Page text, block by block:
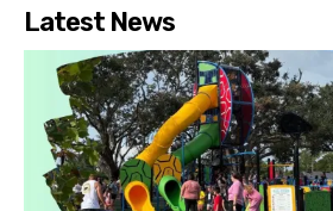
Latest News